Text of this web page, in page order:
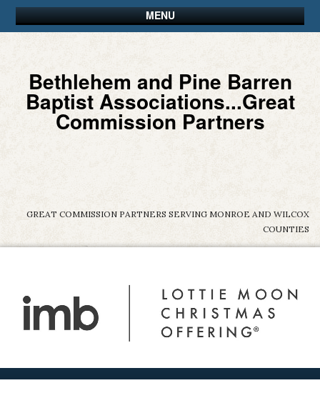
MENU
Bethlehem and Pine Barren
Baptist Associations...Great
Commission Partners
GREAT COMMISSION PARTNERS SERVING MONROE AND WILCOX
COUNTIES